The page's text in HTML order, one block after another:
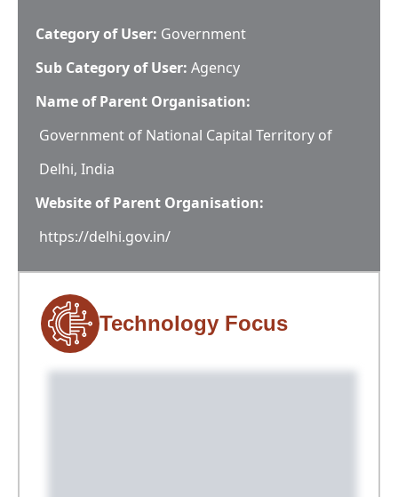
Category of User: Government
Sub Category of User: Agency
Name of Parent Organisation:
Government of National Capital Territory of
Delhi, India
Website of Parent Organisation:
https://delhi.gov.in/
Technology Focus